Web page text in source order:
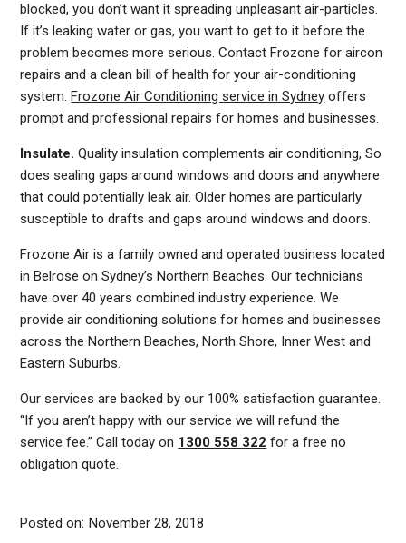
blocked, you don’t want it spreading unpleasant air-particles.
If it’s leaking water or gas, you want to get to it before the
problem becomes more serious. Contact Frozone for aircon
repairs and a clean bill of health for your air-conditioning
system.Frozone Air Conditioning service in Sydney offers
prompt and professional repairs for homes and businesses.
Insulate.Quality insulation complements air conditioning, So
does sealing gaps around windows and doors and anywhere
that could potentially leak air. Older homes are particularly
susceptible to drafts and gaps around windows and doors.
Frozone Air is a family owned and operated business located
in Belrose on Sydney’s Northern Beaches. Our technicians
have over 40 years combined industry experience. We
provide air conditioning solutions for homes and businesses
across the Northern Beaches, North Shore, Inner West and
Eastern Suburbs.
Our services are backed by our 100% satisfaction guarantee.
“If you aren’t happy with our service we will refund the
service fee.” Call today on 1300 558 322 for a free no
obligation quote.
Posted on: November 28, 2018
AIR
CONDITIONER
COOLING
SYMBOLS
WHAT